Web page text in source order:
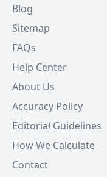
Blog
Sitemap
FAQs
Help Center
About Us
Accuracy Policy
Editorial Guidelines
How We Calculate
Contact